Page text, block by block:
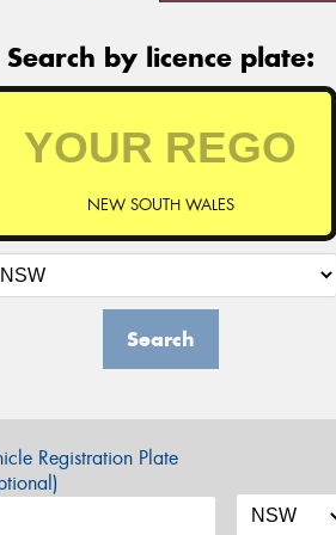
Search by licence plate:
NEW SOUTH WALES
Search
Registration Plate